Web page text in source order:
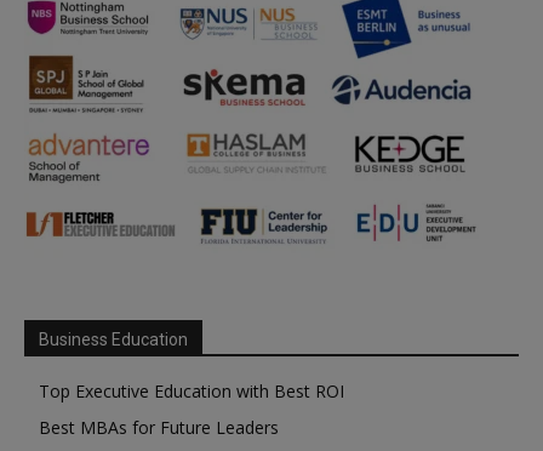
Business Education
Top Executive Education with Best ROI
Best MBAs for Future Leaders